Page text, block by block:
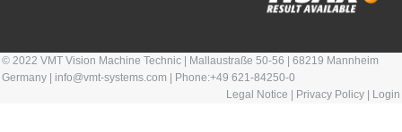
© 2022 VMT Vision Machine Technic | Mallaustraße 50-56 | 68219 Mannheim
Germany | info@vmt-systems.com | Phone:+49 621-84250-0
Legal Notice
Privacy Policy| Login